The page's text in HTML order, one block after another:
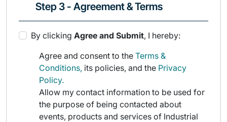
Step 3 - Agreement & Terms
By clicking Agree and Submit, I hereby:
Agree and consent to the Terms &
Conditions, its policies, and the Privacy
Policy.
Allow my contact information to be used for
the purpose of being contacted about
events, products and services of Industrial